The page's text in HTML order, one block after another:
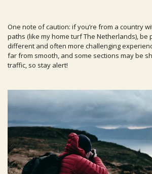
One note of caution: if you’re from a country
paths (like my home turf The Netherlands),
different and often more challenging
far from smooth, and some sections may be
traffic, so stay alert!